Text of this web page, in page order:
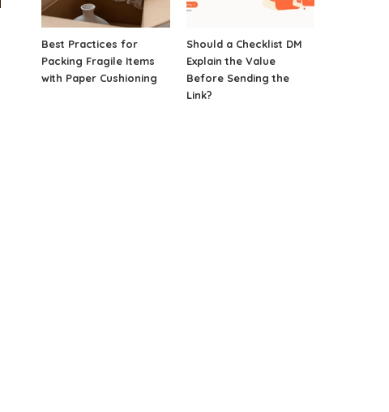
Best Practices for
Packing Fragile Items
with Paper Cushioning
Should a Checklist DM
Explain the Value
Before Sending the
Link?